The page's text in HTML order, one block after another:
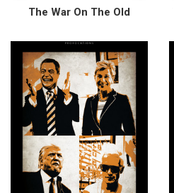
The War On The Old